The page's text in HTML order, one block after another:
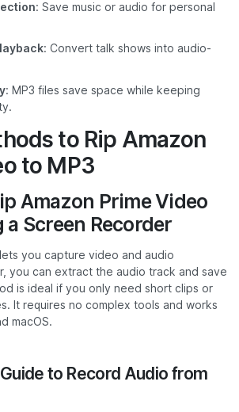
: Save music or audio for personal
: Convert talk shows into audio-
: MP3 files save space while keeping
to Rip Amazon
to MP3
Amazon Prime Video
Screen Recorder
lets you capture video and audio
you can extract the audio track and save
is ideal if you only need short clips or
It requires no complex tools and works
macOS.
to Record Audio from